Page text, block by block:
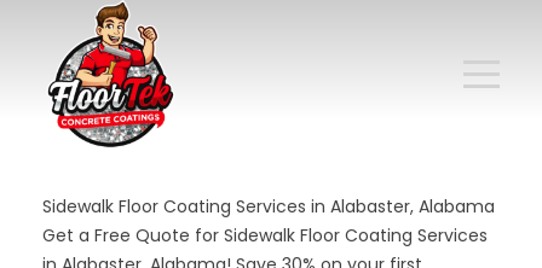
Sidewalk Floor Coating Services in Alabaster, Alabama
Get a Free Quote for Sidewalk Floor Coating Services